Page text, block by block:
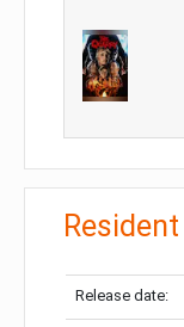
Release date: